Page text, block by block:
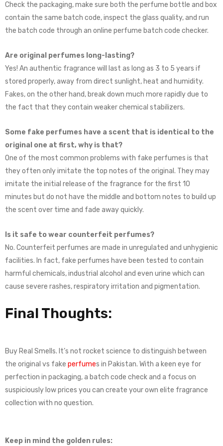
Check the packaging, make sure both the perfume bottle and box
contain the same batch code, inspect the glass quality, and run
the batch code through an online perfume batch code checker.
Are original perfumes long-lasting?
Yes! An authentic fragrance will last as long as 3 to 5 years if
stored properly, away from direct sunlight, heat and humidity.
Fakes, on the other hand, break down much more rapidly due to
the fact that they contain weaker chemical stabilizers.
Some fake perfumes have a scent that is identical to the
original one at first, why is that?
One of the most common problems with fake perfumes is that
they often only imitate the top notes of the original. They may
imitate the initial release of the fragrance for the first 10
minutes but do not have the middle and bottom notes to build up
the scent over time and fade away quickly.
Is it safe to wear counterfeit perfumes?
No. Counterfeit perfumes are made in unregulated and unhygienic
facilities. In fact, fake perfumes have been tested to contain
harmful chemicals, industrial alcohol and even urine which can
cause severe rashes, respiratory irritation and pigmentation.
Final Thoughts:
Buy Real Smells. It’s not rocket science to distinguish between
the original vs fake perfumes in Pakistan. With a keen eye for
perfection in packaging, a batch code check and a focus on
suspiciously low prices you can create your own elite fragrance
collection with no question.
Keep in mind the golden rules: